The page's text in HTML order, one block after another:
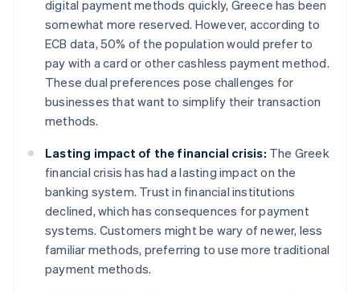
digital payment methods quickly, Greece has been
somewhat more reserved. However, according to
ECB data, 50% of the population would prefer to
pay with a card or other cashless payment method.
These dual preferences pose challenges for
businesses that want to simplify their transaction
methods.
Lasting impact of the financial crisis: The Greek
financial crisis has had a lasting impact on the
banking system. Trust in financial institutions
declined, which has consequences for payment
systems. Customers might be wary of newer, less
familiar methods, preferring to use more traditional
payment methods.